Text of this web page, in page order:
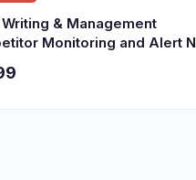
& Management
Monitoring and Alert N